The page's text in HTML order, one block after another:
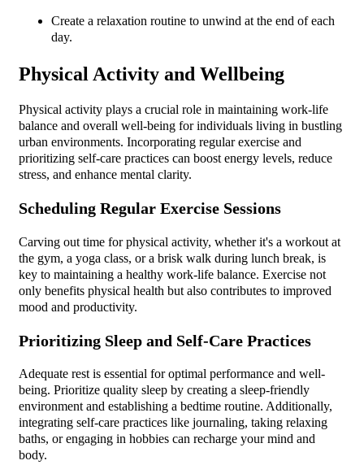
Create a relaxation routine to unwind at the end of each
day.
Physical Activity and Wellbeing
Physical activity plays a crucial role in maintaining work-life
balance and overall well-being for individuals living in bustling
urban environments. Incorporating regular exercise and
prioritizing self-care practices can boost energy levels, reduce
stress, and enhance mental clarity.
Scheduling Regular Exercise Sessions
Carving out time for physical activity, whether it's a workout at
the gym, a yoga class, or a brisk walk during lunch break, is
key to maintaining a healthy work-life balance. Exercise not
only benefits physical health but also contributes to improved
mood and productivity.
Prioritizing Sleep and Self-Care Practices
Adequate rest is essential for optimal performance and well-
being. Prioritize quality sleep by creating a sleep-friendly
environment and establishing a bedtime routine. Additionally,
integrating self-care practices like journaling, taking relaxing
baths, or engaging in hobbies can recharge your mind and
body.